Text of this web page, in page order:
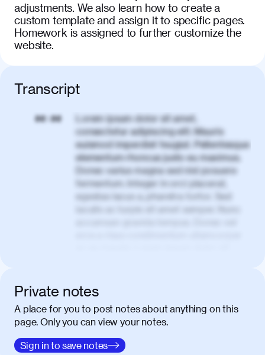
adjustments. We also learn how to create a
custom template and assign it to specific pages.
Homework is assigned to further customize the
website.
Transcript
00:00
Lorem ipsum dolor sit amet,
consectetur adipiscing elit. Mauris
euismod imperdiet feugiat. Pellentesque
elementum rhoncus justo eu maximus.
Donec varius magna sed nisl posuere
fermentum. Integer in orci placerat,
egestas lacus a, pharetra tortor. Sed
iaculis ac turpis sit amet semper. Nunc
condimentum erat. Vivamus tristique
aliquam purus.
00:50
Nulla facilisi. Donec sed quam in dolor
mattis condimentum. Proin mauris erat,
laoreet et tellus vitae, iaculis interdum
Private notes
A place for you to post notes about anything on this
page. Only you can view your notes.
Sign in to save notes